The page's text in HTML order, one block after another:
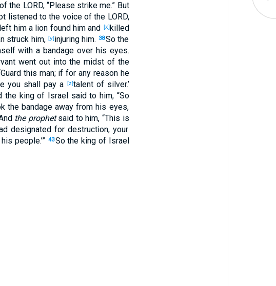
the LORD, “Pleasestrike me.” But
listenedto the voiceof the LORD,
him a lion foundhim and [x]killed
struck him, [y]injuringhim. 38So the
with a bandage overhis eyes.
went outinto the midst of the
this man; if for any reasonhe
you shall paya [z]talentof silver.’
the kingof Israel saidto him, “So
the bandage away from his eyes,
the prophetsaid to him, “This is
designatedfordestruction, your
his people.’” 43So the king of Israel